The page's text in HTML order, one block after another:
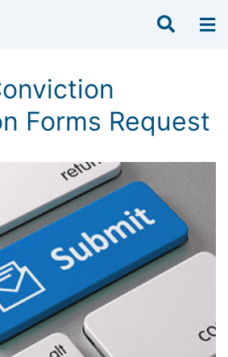
Forms Request